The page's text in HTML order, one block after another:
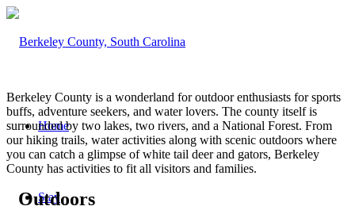
Home
Stay
Berkeley County is a wonderland for outdoor enthusiasts for sports
buffs, adventure seekers, and water lovers. The county itself is
surrounded by two lakes, two rivers, and a National Forest. From
our hiking trails, water activities along with scenic outdoors where
you can catch a glimpse of white tail deer and gators, Berkeley
County has activities to fit all visitors and families.
Outdoors